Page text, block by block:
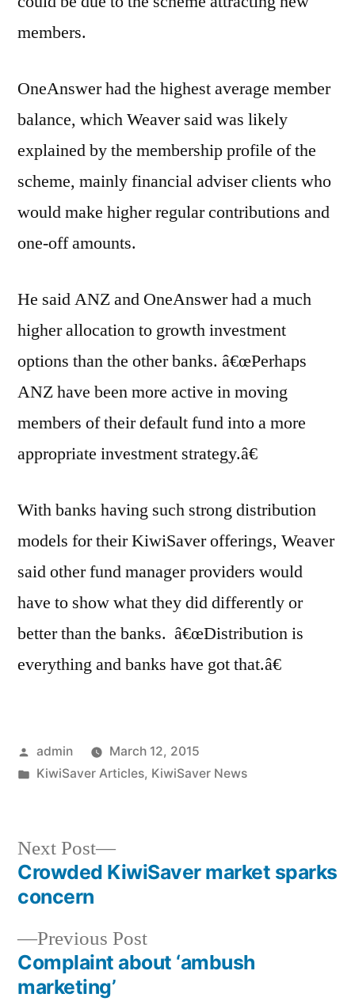
members.
OneAnswer had the highest average member
balance, which Weaver said was likely
explained by the membership profile of the
scheme, mainly financial adviser clients who
would make higher regular contributions and
one-off amounts.
He said ANZ and OneAnswer had a much
higher allocation to growth investment
options than the other banks. â€œPerhaps
ANZ have been more active in moving
members of their default fund into a more
appropriate investment strategy.â€
With banks having such strong distribution
models for their KiwiSaver offerings, Weaver
said other fund manager providers would
have to show what they did differently or
better than the banks. â€œDistribution is
everything and banks have got that.â€
Posted
by
admin
March 12, 2015
Posted
KiwiSaver Articles, KiwiSaver News
Post
navigation
Previous PostPrevious
post:
Complaint about ‘ambush
marketing’
Next Post
Next
post:
Crowded KiwiSaver market sparks
concern